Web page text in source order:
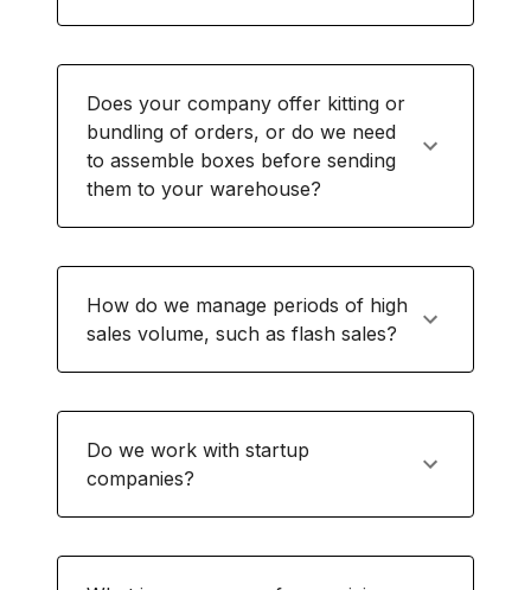
Does your company offer kitting or
bundling of orders, or do we need
to assemble boxes before sending
them to your warehouse?
How do we manage periods of high
sales volume, such as flash sales?
Do we work with startup
companies?